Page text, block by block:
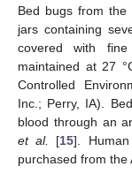
Bed bugs from
jars containing
covered with
maintained at 27
Controlled
Inc.; Perry, IA).
blood through an
et al.
[15].
purchased from the